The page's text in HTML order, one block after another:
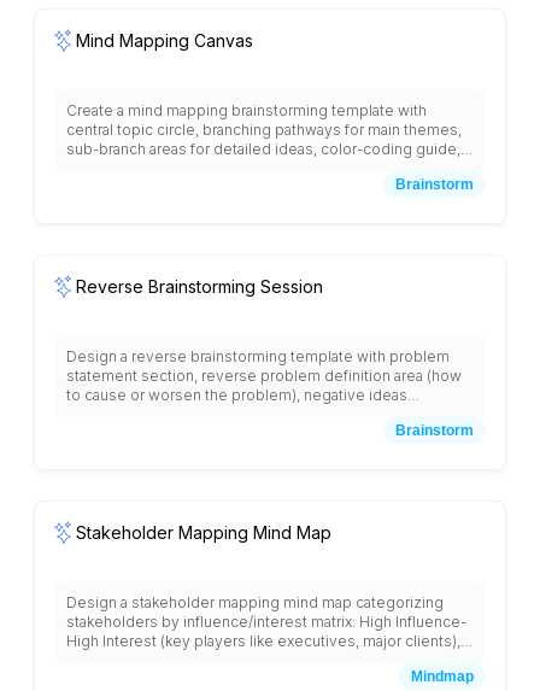
Mind Mapping Canvas
Create a mind mapping brainstorming template with
central topic circle, branching pathways for main themes,
sub-branch areas for detailed ideas, color-coding guide,
related concepts, priority marking system, action item
Brainstorm
Reverse Brainstorming Session
Design a reverse brainstorming template with problem
statement section, reverse problem definition area (how
to cause or worsen the problem), negative ideas
ideas into positive solutions), solution prioritization matrix,
Brainstorm
Stakeholder Mapping Mind Map
Design a stakeholder mapping mind map categorizing
stakeholders by influence/interest matrix: High Influence-
High Interest (key players like executives, major clients),
board members), Low Influence-High Interest (keepMindmap